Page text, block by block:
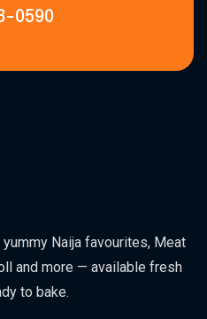
0590
Naija favourites, Meat
and more — available fresh
to bake.